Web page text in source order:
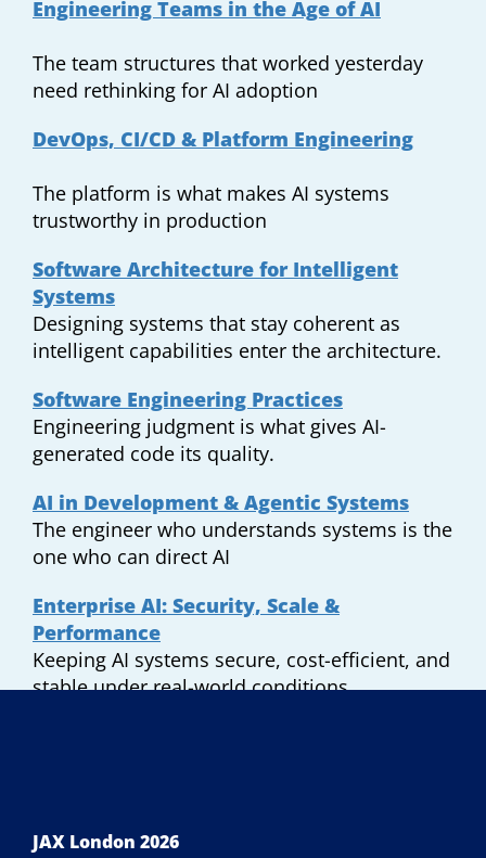
Engineering Teams in the Age of AI
The team structures that worked yesterday
need rethinking for AI adoption
DevOps, CI/CD & Platform Engineering
The platform is what makes AI systems
trustworthy in production
Software Architecture for Intelligent
Systems
Designing systems that stay coherent as
intelligent capabilities enter the architecture.
Software Engineering Practices
Engineering judgment is what gives AI-
generated code its quality.
AI in Development & Agentic Systems
The engineer who understands systems is the
one who can direct AI
Enterprise AI: Security, Scale &
Performance
Keeping AI systems secure, cost-efficient, and
stable under real-world conditions.
JAX London 2026